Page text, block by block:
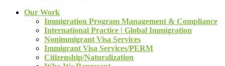
Our Work
Immigration Program Management & Compliance
International Practice | Global Immigration
Nonimmigrant Visa Services
Immigrant Visa Services/PERM
Citizenship/Naturalization